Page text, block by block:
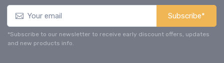
Subscribe*
*Subscribe to our newsletter to receive early discount offers, updates
and new products info.